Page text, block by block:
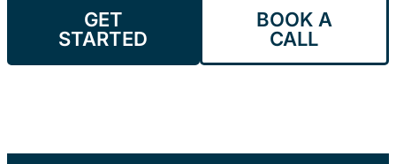
GET
STARTED
BOOK A
CALL